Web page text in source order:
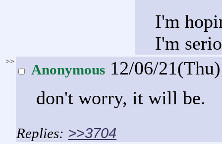
I'm
I'm
>>
Anonymous 12/06/
don't worry, it will be.
>>3704